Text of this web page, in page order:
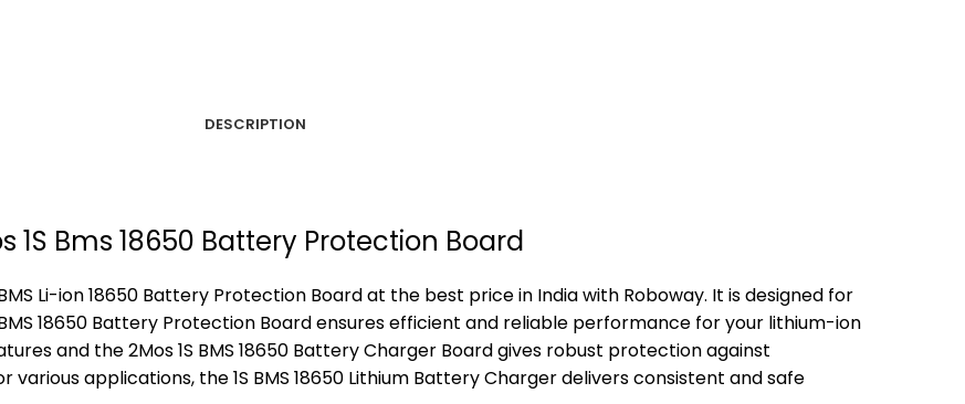
DESCRIPTION
1S Bms 18650 Battery Protection Board
Li-ion 18650 Battery Protection Board at the best price in India with Roboway. It is designed for
18650 Battery Protection Board ensures efficient and reliable performance for your lithium-ion
and the 2Mos 1S BMS 18650 Battery Charger Board gives robust protection against
applications, the 1S BMS 18650 Lithium Battery Charger delivers consistent and safe